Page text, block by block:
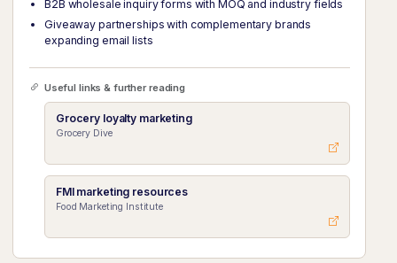
B2B wholesale inquiry forms with MOQ and industry fields
Giveaway partnerships with complementary brands
expanding email lists
Useful links & further reading
Grocery loyalty marketing
Grocery Dive
FMI marketing resources
Food Marketing Institute